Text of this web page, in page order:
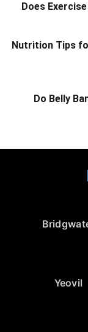
Does
Nutrition Tips
Do Belly
Yeovil